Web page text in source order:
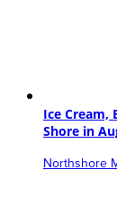
Ice Cream,
Shore in
Northshore